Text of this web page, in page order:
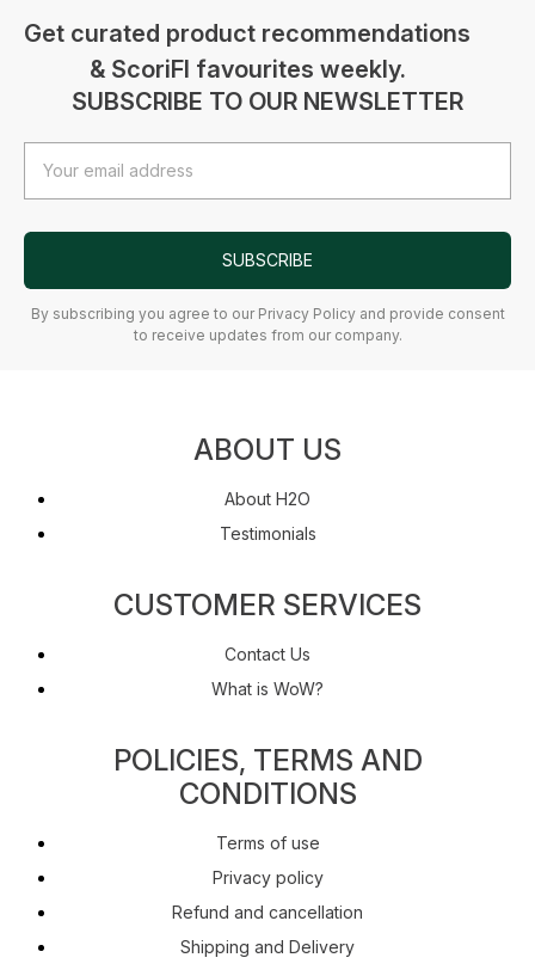
Get curated product recommendations
& ScoriFI favourites weekly.
SUBSCRIBE TO OUR NEWSLETTER
Address
SUBSCRIBE
By subscribing you agree to our Privacy Policy and provide consent
to receive updates from our company.
ABOUT US
About H2O
Testimonials
CUSTOMER SERVICES
Contact Us
What is WoW?
POLICIES, TERMS AND
CONDITIONS
Terms of use
Privacy policy
Refund and cancellation
Shipping and Delivery